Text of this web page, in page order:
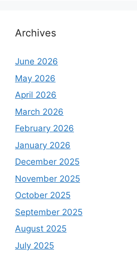
Archives
June 2026
May 2026
April 2026
March 2026
February 2026
January 2026
December 2025
November 2025
October 2025
September 2025
August 2025
July 2025